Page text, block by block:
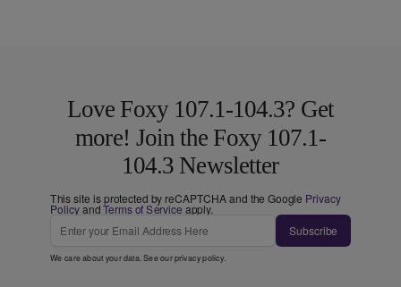
Love Foxy 107.1-104.3? Get
more! Join the Foxy 107.1-
104.3 Newsletter
This site is protected by reCAPTCHA and the Google Privacy
PolicyandTerms of Service apply.
Subscribe
We care about your data. See ourprivacy policy.